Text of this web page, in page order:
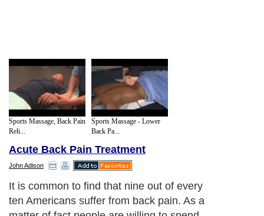
Sports Massage, Back Pain
Reli...
Sports Massage - Lower
Back Pa...
Acute Back Pain Treatment
John Adison
It is common to find that nine out of every
ten Americans suffer from back pain. As a